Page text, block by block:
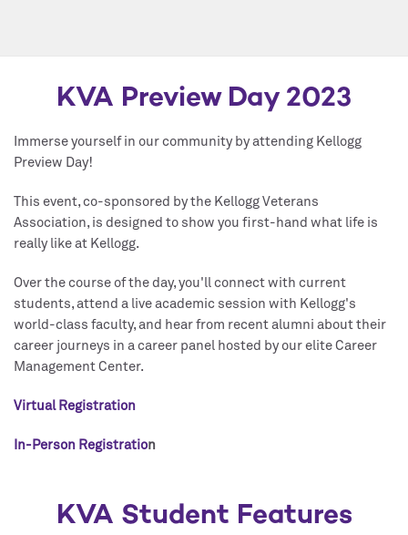
KVA Preview Day 2023
Immerse yourself in our community by attending Kellogg
Preview Day!
This event, co-sponsored by the Kellogg Veterans
Association, is designed to show you first-hand what life is
really like at Kellogg.
Over the course of the day, you'll connect with current
students, attend a live academic session with Kellogg's
world-class faculty, and hear from recent alumni about their
career journeys in a career panel hosted by our elite Career
Management Center.
Virtual Registration
In-Person Registration
KVA Student Features